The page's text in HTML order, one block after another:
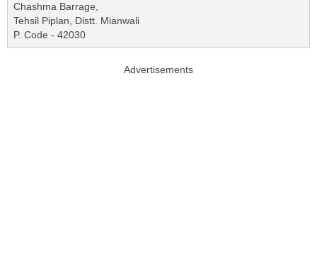
Chashma Barrage,
Tehsil Piplan, Distt. Mianwali
P. Code - 42030
Advertisements